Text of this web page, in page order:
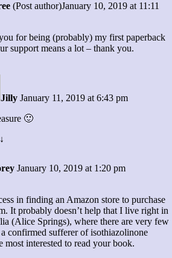
(Post author)January 10, 2019 at 11:11
for being (probably) my first paperback
support means a lot – thank you.
Jilly January 11, 2019 at 6:43 pm
🙂
↓
January 10, 2019 at 1:20 pm
in finding an Amazon store to purchase
It probably doesn’t help that I live right in
(Alice Springs), where there are very few
confirmed sufferer of isothiazolinone
most interested to read your book.